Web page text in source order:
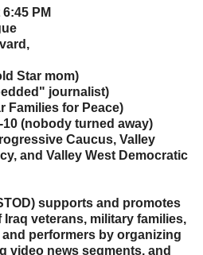
PM
Star mom)
journalist)
Families for Peace)
(nobody turned away)
Caucus, Valley
and Valley West Democratic
supports and promotes
veterans, military families,
performers by organizing
video news segments, and